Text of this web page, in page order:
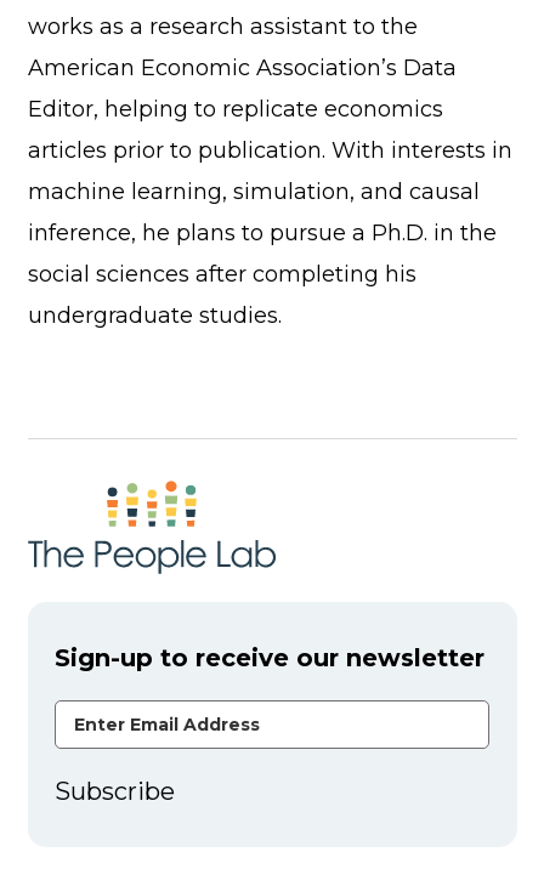
works as a research assistant to the
American Economic Association’s Data
Editor, helping to replicate economics
articles prior to publication. With interests in
machine learning, simulation, and causal
inference, he plans to pursue a Ph.D. in the
social sciences after completing his
undergraduate studies.
Sign-up to receive our newsletter
Email Address
Subscribe